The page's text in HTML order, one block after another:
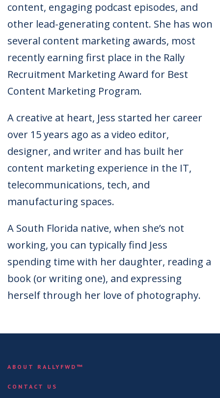
content, engaging podcast episodes, and
other lead-generating content. She has won
several content marketing awards, most
recently earning first place in the Rally
Recruitment Marketing Award for Best
Content Marketing Program.
A creative at heart, Jess started her career
over 15 years ago as a video editor,
designer, and writer and has built her
content marketing experience in the IT,
telecommunications, tech, and
manufacturing spaces.
A South Florida native, when she’s not
working, you can typically find Jess
spending time with her daughter, reading a
book (or writing one), and expressing
herself through her love of photography.
ABOUT RALLYFWD™
CONTACT US